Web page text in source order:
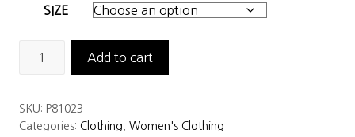
SIZE
Midweight
Crewneck
Add to cart
SKU: P81023
Categories: Clothing
Women's Clothing